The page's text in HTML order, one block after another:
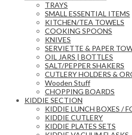
TRAYS
SMALL ESSENTIAL ITEMS
KITCHEN/TEA TOWELS
COOKING SPOONS
KNIVES
SERVIETTE & PAPER
OIL JARS | BOTTLES
SALT/PEPPER SHAKERS
CUTLERY HOLDERS &
Wooden Stuff
CHOPPING BOARDS
KIDDIE SECTION
KIDDIE LUNCH BOXES /
KIDDIE CUTLERY
KIDDIE PLATES SETS